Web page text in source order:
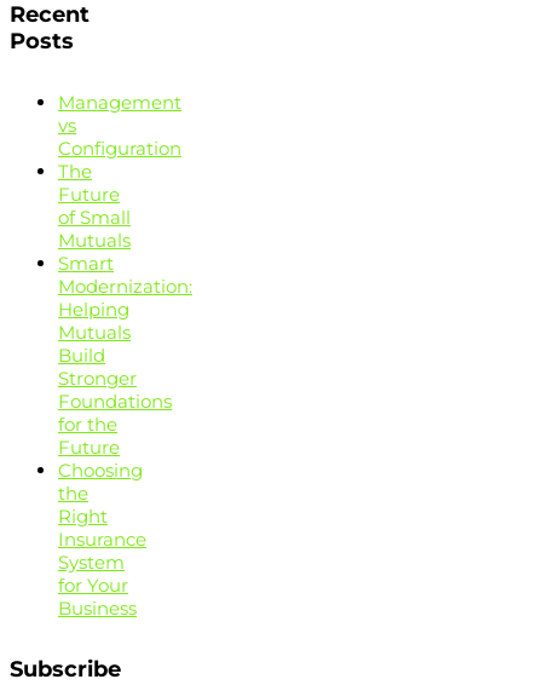
Recent
Posts
Management
vs
Configuration
The
Future
of Small
Mutuals
Smart
Modernization:
Helping
Mutuals
Build
Stronger
Foundations
for the
Future
Choosing
the
Right
Insurance
System
for Your
Business
Subscribe